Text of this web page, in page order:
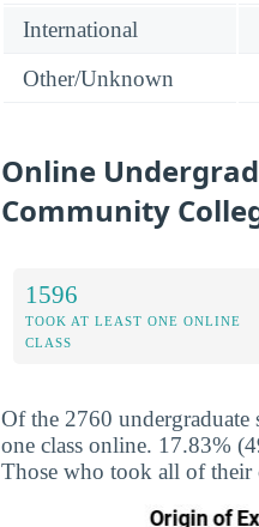
International
Other/Unknown
Online
Community
1596
TOOK AT LEAST ONE ONLINE
CLASS
Of the 2760
one class online. 17.83%
Those who took all of their